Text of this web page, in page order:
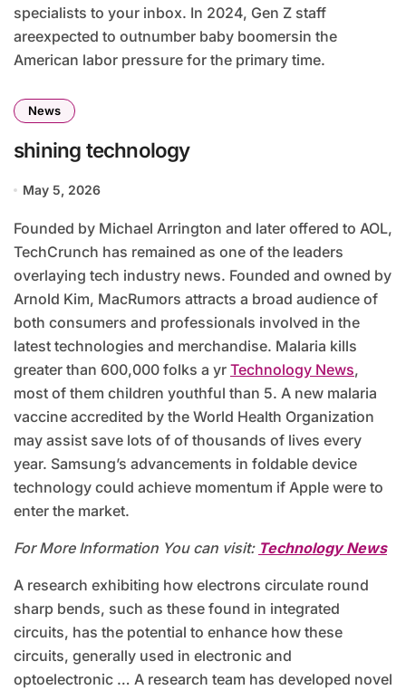
specialists to your inbox. In 2024, Gen Z staff
areexpected to outnumber baby boomersin the
American labor pressure for the primary time.
News
shining technology
May 5, 2026
Founded by Michael Arrington and later offered to AOL,
TechCrunch has remained as one of the leaders
overlaying tech industry news. Founded and owned by
Arnold Kim, MacRumors attracts a broad audience of
both consumers and professionals involved in the
latest technologies and merchandise. Malaria kills
greater than 600,000 folks a yr Technology News,
most of them children youthful than 5. A new malaria
vaccine accredited by the World Health Organization
may assist save lots of of thousands of lives every
year. Samsung’s advancements in foldable device
technology could achieve momentum if Apple were to
enter the market.
For More Information You can visit: Technology News
A research exhibiting how electrons circulate round
sharp bends, such as these found in integrated
circuits, has the potential to enhance how these
circuits, generally used in electronic and
optoelectronic … A research team has developed novel